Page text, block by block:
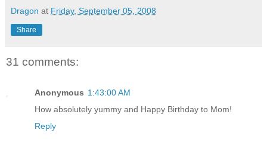
Dragon at Friday, September 05, 2008
Share
31 comments:
Anonymous 1:43:00 AM
How absolutely yummy and Happy Birthday to Mom!
Reply